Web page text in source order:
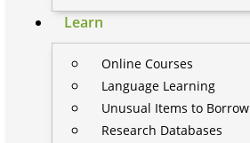
Learn
Online Courses
Language Learning
Unusual Items to Borrow
Research Databases